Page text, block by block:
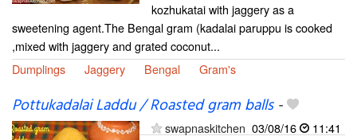
kozhukatai with jaggery as a
sweetening agent.The Bengal gram (kadalai paruppu is cooked
,mixed with jaggery and grated coconut...
Dumplings
Jaggery Bengal Gram's
Pottukadalai Laddu / Roasted gram balls-
swapnaskitchen 03/08/16
11:41